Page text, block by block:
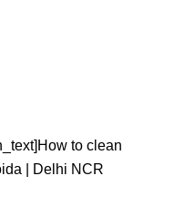
to clean
| Delhi NCR